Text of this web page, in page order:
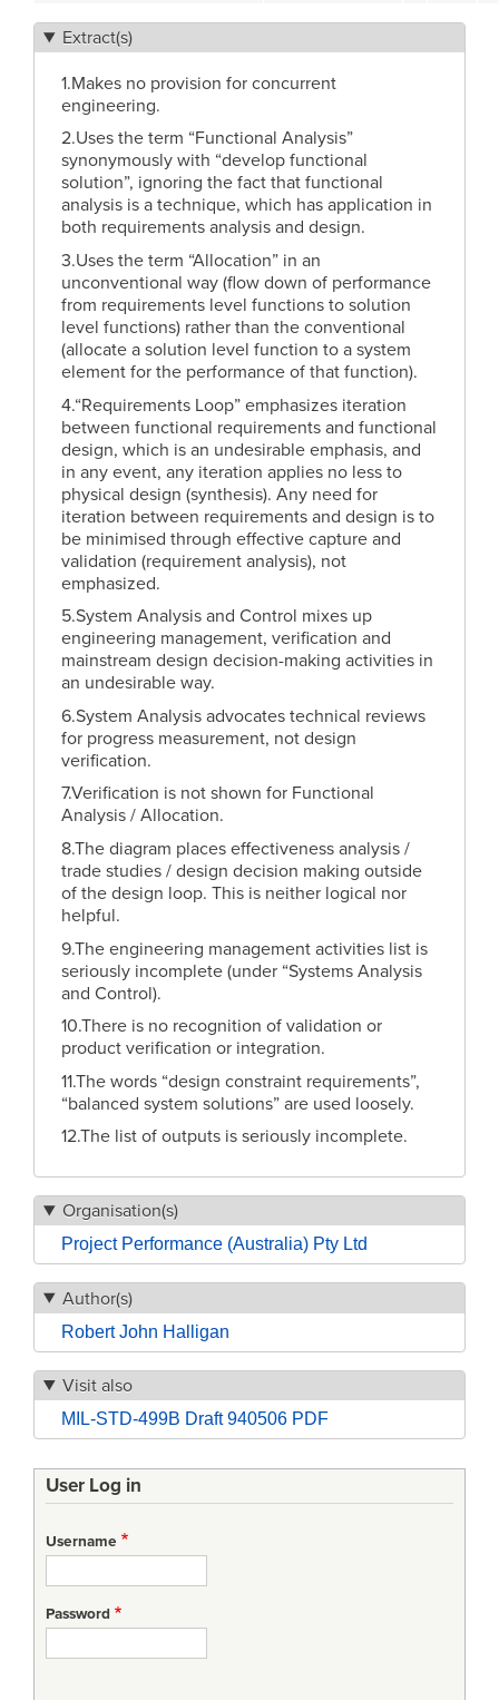
Extract(s)
1.Makes no provision for concurrent
engineering.
2.Uses the term “Functional Analysis”
synonymously with “develop functional
solution”, ignoring the fact that functional
analysis is a technique, which has application in
both requirements analysis and design.
3.Uses the term “Allocation” in an
unconventional way (flow down of performance
from requirements level functions to solution
level functions) rather than the conventional
(allocate a solution level function to a system
element for the performance of that function).
4.“Requirements Loop” emphasizes iteration
between functional requirements and functional
design, which is an undesirable emphasis, and
in any event, any iteration applies no less to
physical design (synthesis). Any need for
iteration between requirements and design is to
be minimised through effective capture and
validation (requirement analysis), not
emphasized.
5.System Analysis and Control mixes up
engineering management, verification and
mainstream design decision-making activities in
an undesirable way.
6.System Analysis advocates technical reviews
for progress measurement, not design
verification.
7.Verification is not shown for Functional
Analysis / Allocation.
8.The diagram places effectiveness analysis /
trade studies / design decision making outside
of the design loop. This is neither logical nor
helpful.
9.The engineering management activities list is
seriously incomplete (under “Systems Analysis
and Control).
10.There is no recognition of validation or
product verification or integration.
11.The words “design constraint requirements”,
“balanced system solutions” are used loosely.
12.The list of outputs is seriously incomplete.
Organisation(s)
Project Performance (Australia) Pty Ltd
Author(s)
Robert John Halligan
Visit also
MIL-STD-499B Draft 940506 PDF
User Log in
Username
Password